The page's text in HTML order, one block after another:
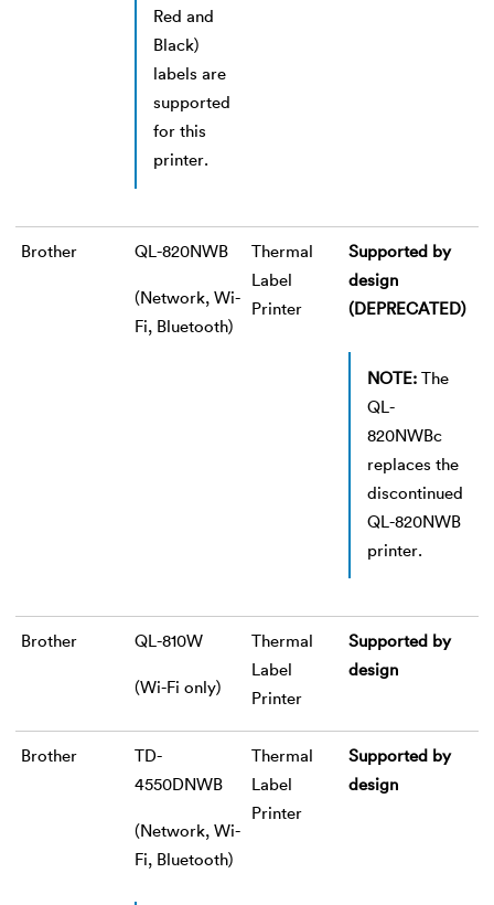
Red and
Black)
labels are
supported
for this
printer.
Brother QL-820NWB
(Network, Wi-
Fi, Bluetooth)
Thermal
Label
Printer
Supported by
design
(DEPRECATED)
NOTE: The
QL-
820NWBc
replaces the
discontinued
QL-820NWB
printer.
Brother QL-810W
(Wi-Fi only)
Thermal
Label
Printer
Supported by
design
Brother
TD-
4550DNWB
(Network, Wi-
Fi, Bluetooth)
Thermal
Label
Printer
Supported by
design